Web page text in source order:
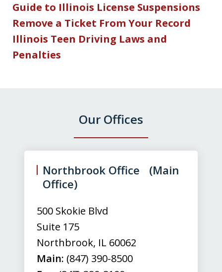
Guide to Illinois License Suspensions
Remove a Ticket From Your Record
Illinois Teen Driving Laws and
Penalties
Our Offices
Northbrook Office (Main
Office)
500 Skokie Blvd
Suite 175
Northbrook, IL 60062
Main: (847) 390-8500